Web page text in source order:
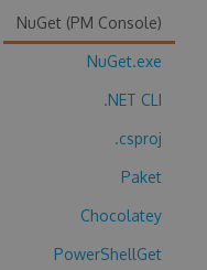
SIGN UP
NuGet (PM Console)
NuGet.exe
.NET CLI
.csproj
Paket
Chocolatey
PowerShellGet